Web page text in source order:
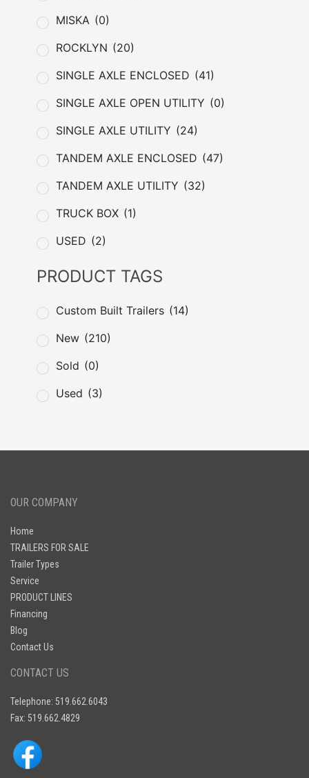
MISKA (0)
ROCKLYN (20)
SINGLE AXLE ENCLOSED (41)
SINGLE AXLE OPEN UTILITY (0)
SINGLE AXLE UTILITY (24)
TANDEM AXLE ENCLOSED (47)
TANDEM AXLE UTILITY (32)
TRUCK BOX (1)
USED (2)
PRODUCT TAGS
Custom Built Trailers (14)
New (210)
Sold (0)
Used (3)
OUR COMPANY
Home
TRAILERS FOR SALE
Trailer Types
Service
PRODUCT LINES
Financing
Blog
Contact Us
CONTACT US
Telephone: 519.662.6043
Fax: 519.662.4829